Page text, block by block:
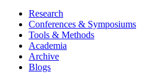
Research
Conferences & Symposiums
Tools & Methods
Academia
Archive
Blogs